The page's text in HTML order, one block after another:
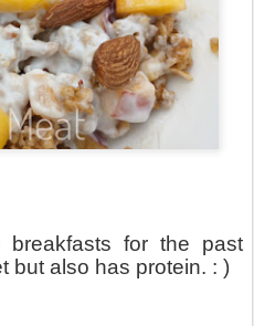
for the past
but also has protein. : )